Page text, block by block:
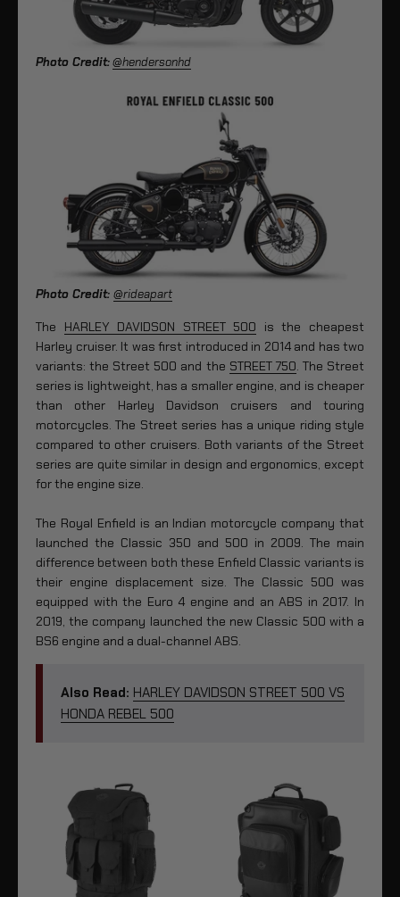
Photo Credit:@hendersonhd
Photo Credit: @rideapart
The HARLEY DAVIDSON STREET 500 is the cheapest
Harley cruiser. It was first introduced in 2014 and has two
variants: the Street 500 and the STREET 750. The Street
series is lightweight, has a smaller engine, and is cheaper
than other Harley Davidson cruisers and touring
motorcycles. The Street series has a unique riding style
compared to other cruisers. Both variants of the Street
series are quite similar in design and ergonomics, except
for the engine size.
The Royal Enfield is an Indian motorcycle company that
launched the Classic 350 and 500 in 2009. The main
difference between both these Enfield Classic variants is
their engine displacement size. The Classic 500 was
equipped with the Euro 4 engine and an ABS in 2017. In
2019, the company launched the new Classic 500 with a
BS6 engine and a dual-channel ABS.
Also Read: HARLEY DAVIDSON STREET 500 VS
HONDA REBEL 500